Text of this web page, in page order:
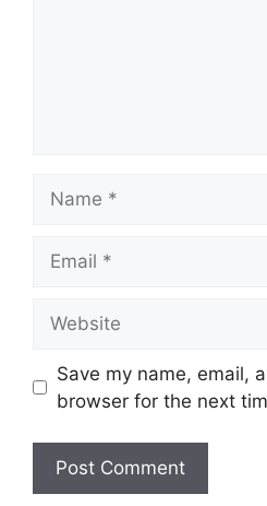
Save my name, email,
browser for the next